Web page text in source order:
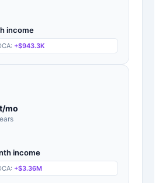
income
+$943.3K
mo
income
+$3.36M